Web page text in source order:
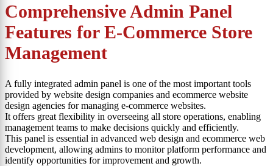
Comprehensive Admin Panel
Features for E-Commerce Store
Management
A fully integrated admin panel is one of the most important tools
provided by website design companies and ecommerce website
design agencies for managing e-commerce websites.
It offers great flexibility in overseeing all store operations, enabling
management teams to make decisions quickly and efficiently.
This panel is essential in advanced web design and ecommerce web
development, allowing admins to monitor platform performance and
identify opportunities for improvement and growth.